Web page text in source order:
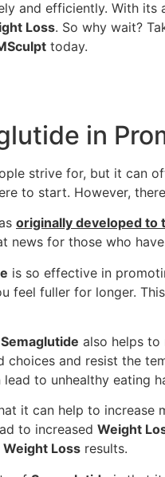
and efficiently. With its
Loss. So why wait?
today.
in
strive for, but it can
to start. However,
originally developed to
news for those who
is so effective in
feel fuller for longer.
Semaglutide also helps to
choices and resist the
to unhealthy eating
it can help to increase
to increased Weight
Weight Loss results.